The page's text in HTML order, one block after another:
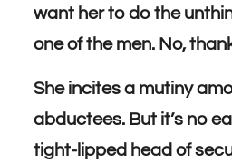
want her to do the
one of the men. No,
She incites a mutiny
abductees. But it’s no
tight-lipped head of